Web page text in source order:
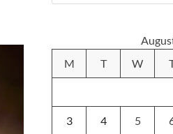
M
T W
3 4 5